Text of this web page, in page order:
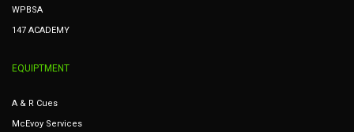
WPBSA
147 ACADEMY
EQUIPTMENT
A & R Cues
McEvoy Services